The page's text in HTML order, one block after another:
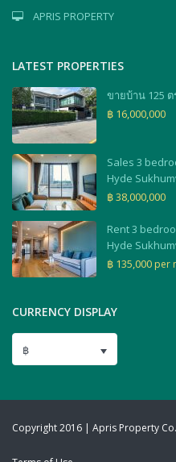
APRIS PROPERTY
LATEST PROPERTIES
ขายบ้าน 125
฿ 16,000,000
Sales 3
Hyde
฿ 38,000,000
Rent 3
Hyde
฿ 135,000 per
CURRENCY DISPLAY
฿
Copyright 2016 | Apris Property